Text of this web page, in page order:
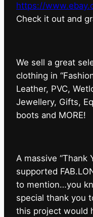
https://
⁠Check it out and
We sell a great
clothing in
Leather, PVC,
Jewellery, Gifts,
boots and MORE!
A massive “Thank
supported
to mention…you
special thank you
this project would